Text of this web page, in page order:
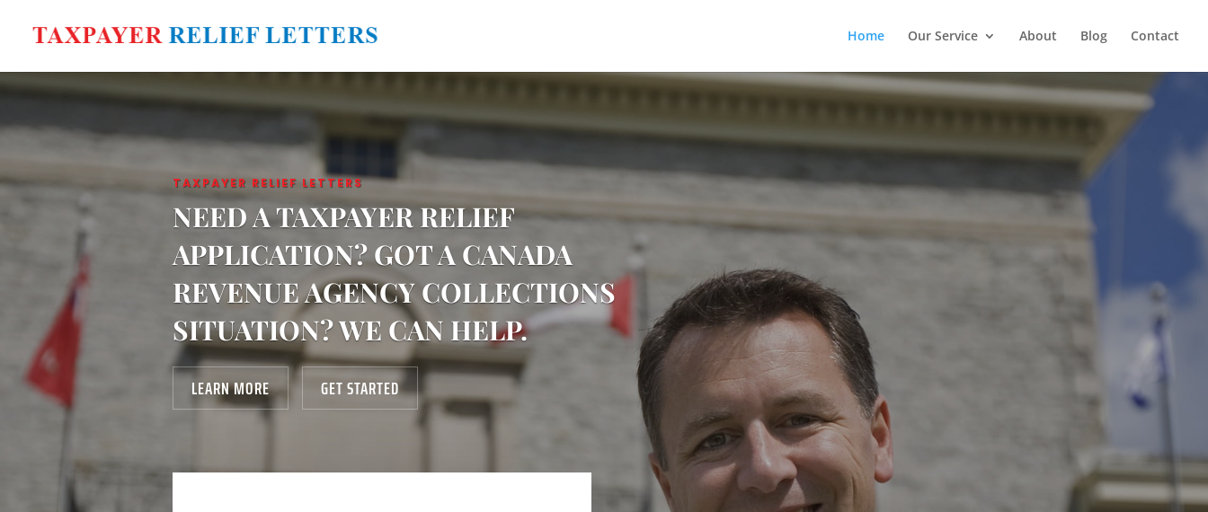
Home Our Service About Blog Contact
TAXPAYER RELIEF LETTERS
NEED A TAXPAYER RELIEF
APPLICATION? GOT A CANADA
REVENUE AGENCY COLLECTIONS
SITUATION? WE CAN HELP.
LEARN MORE GET STARTED